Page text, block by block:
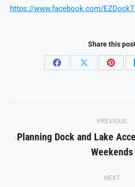
https://www.facebook.com/
Share this
Share
Share
Share
navigation
PREVIOUS
post:
Planning Dock and Lake
Weekends
NEXT